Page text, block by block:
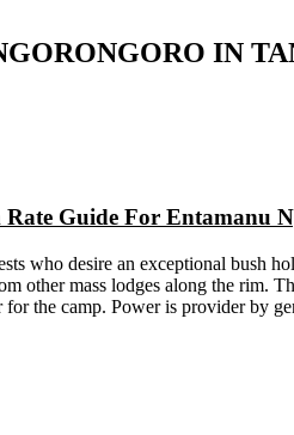
IN
Rate Guide For Entamanu
who desire an exceptional bush
other mass lodges along the rim.
the camp. Power is provider by